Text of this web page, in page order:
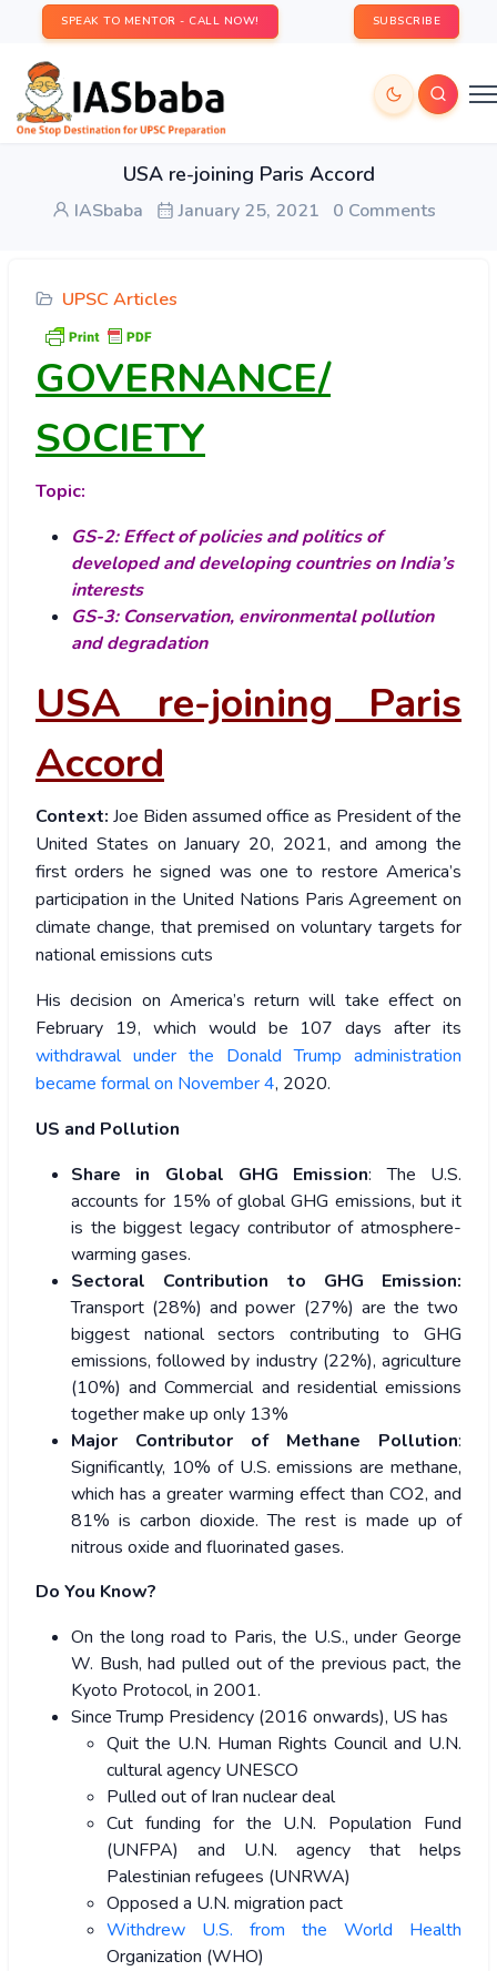
SPEAK TO MENTOR - CALL NOW! SUBSCRIBE
USA re-joining Paris Accord
IASbaba January 25, 2021 0 Comments
UPSC Articles
GOVERNANCE/
SOCIETY
Topic:
GS-2: Effect of policies and politics of
developed and developing countries on India’s
interests
GS-3: Conservation, environmental pollution
and degradation
USA re-joining Paris
Accord
Context: Joe Biden assumed office as President of the
United States on January 20, 2021, and among the
first orders he signed was one to restore America’s
participation in the United Nations Paris Agreement on
climate change, that premised on voluntary targets for
national emissions cuts
His decision on America’s return will take effect on
February 19, which would be 107 days after its
withdrawal under the Donald Trump administration
became formal on November 4, 2020.
US and Pollution
Share in Global GHG Emission: The U.S.
accounts for 15% of global GHG emissions, but it
is the biggest legacy contributor of atmosphere-
warming gases.
Sectoral Contribution to GHG Emission:
Transport (28%) and power (27%) are the two
biggest national sectors contributing to GHG
emissions, followed by industry (22%), agriculture
(10%) and Commercial and residential emissions
together make up only 13%
Major Contributor of Methane Pollution:
Significantly, 10% of U.S. emissions are methane,
which has a greater warming effect than CO2, and
81% is carbon dioxide. The rest is made up of
nitrous oxide and fluorinated gases.
Do You Know?
On the long road to Paris, the U.S., under George
W. Bush, had pulled out of the previous pact, the
Kyoto Protocol, in 2001.
Since Trump Presidency (2016 onwards), US has
Quit the U.N. Human Rights Council and U.N.
cultural agency UNESCO
Pulled out of Iran nuclear deal
Cut funding for the U.N. Population Fund
(UNFPA) and U.N. agency that helps
Palestinian refugees (UNRWA)
Opposed a U.N. migration pact
Withdrew U.S. from the World Health
Organization (WHO)